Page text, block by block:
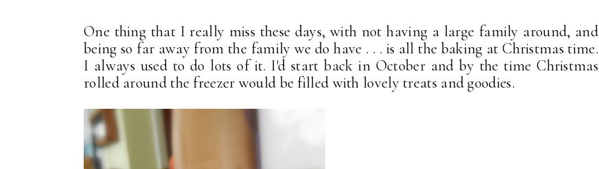
One thing that I really miss these days, with not having a large family around, and
being so far away from the family we do have . . . is all the baking at Christmas time.
I always used to do lots of it. I'd start back in October and by the time Christmas
rolled around the freezer would be filled with lovely treats and goodies.